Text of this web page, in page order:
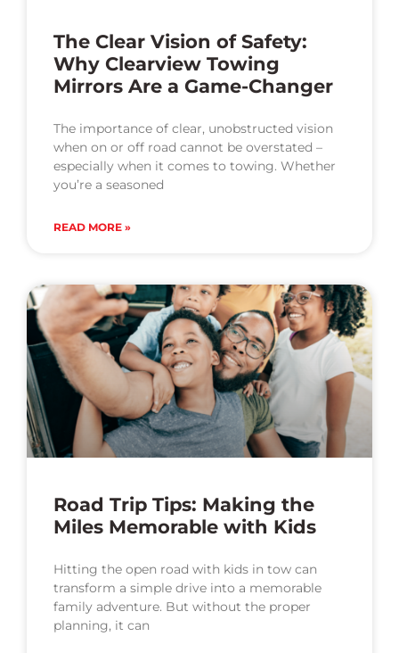
The Clear Vision of Safety:
Why Clearview Towing
Mirrors Are a Game-Changer
The importance of clear, unobstructed vision
when on or off road cannot be overstated –
especially when it comes to towing. Whether
you’re a seasoned
READ MORE »
Road Trip Tips: Making the
Miles Memorable with Kids
Hitting the open road with kids in tow can
transform a simple drive into a memorable
family adventure. But without the proper
planning, it can